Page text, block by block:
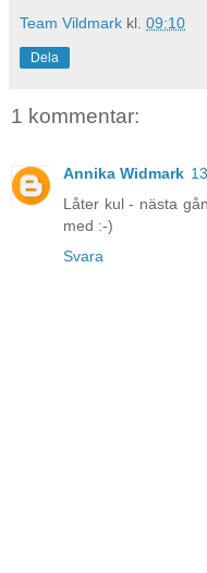
Team Vildmark kl. 09:10
Dela
1 kommentar:
Annika Widmark
Låter kul - nästa
med :-)
Svara